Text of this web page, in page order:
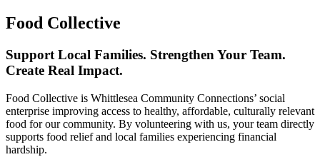
Food Collective
Support Local Families. Strengthen Your Team.
Create Real Impact.
Food Collective is Whittlesea Community Connections’ social
enterprise improving access to healthy, affordable, culturally relevant
food for our community. By volunteering with us, your team directly
supports food relief and local families experiencing financial
hardship.